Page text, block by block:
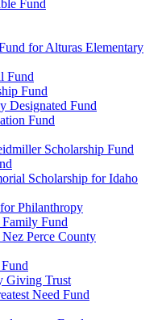
Fund
for Alturas Elementary
Fund
Fund
Designated Fund
Fund
Scholarship Fund
Scholarship for Idaho
Philanthropy
Fund
Perce County
Giving Trust
Need Fund